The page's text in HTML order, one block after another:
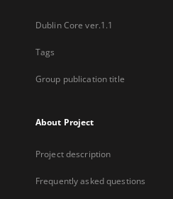
Dublin Core ver.1.1
Tags
Group publication title
About Project
Project description
Frequently asked questions